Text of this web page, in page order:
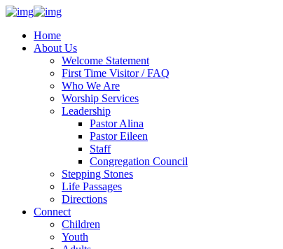
Home
About Us
Welcome Statement
First Time Visitor / FAQ
Who We Are
Worship Services
Leadership
Pastor Alina
Pastor Eileen
Staff
Congregation Council
Stepping Stones
Life Passages
Directions
Connect
Children
Youth